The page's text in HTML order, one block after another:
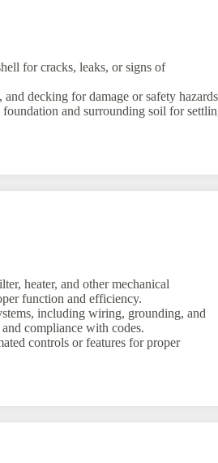
for cracks, leaks, or signs of
decking for damage or safety
foundation and surrounding soil for
heater, and other mechanical
function and efficiency.
including wiring, grounding, and
compliance with codes.
controls or features for proper